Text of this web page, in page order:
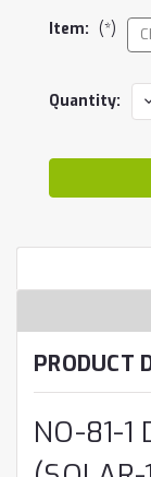
Item: (*)
Current
Quantity:
PRODUCT
NO-81-1